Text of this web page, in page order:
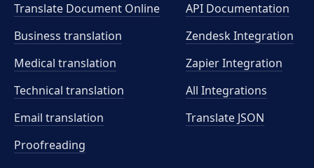
Translate Document Online
Business translation
Medical translation
Technical translation
Email translation
Proofreading
API Documentation
Zendesk Integration
Zapier Integration
All Integrations
Translate JSON